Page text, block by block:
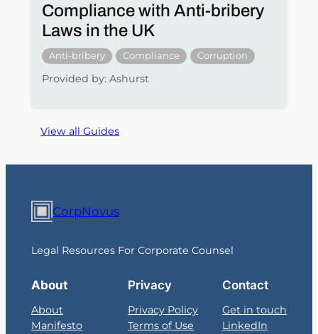
Compliance with Anti-bribery
Laws in the UK
Anti-bribery Compliance Corruption
Provided by: Ashurst
View all Guides
CorpNovus
Legal Resources For Corporate Counsel
About
About
Manifesto
Privacy
Privacy Policy
Terms of Use
Contact
Get in touch
LinkedIn